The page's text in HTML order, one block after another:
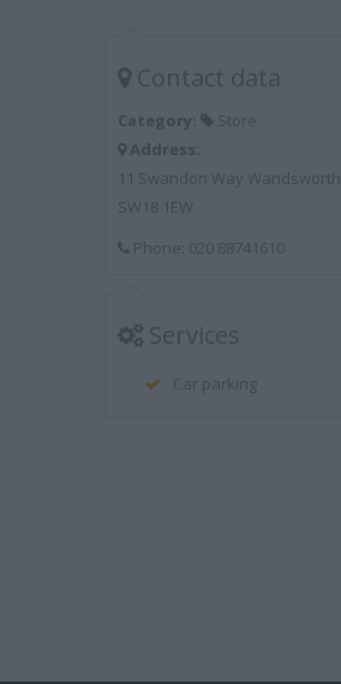
Contact data
Category:
Store
Address:
11 Swandon Way Wandsworth
SW18 1EW
Phone: 020 88741610
Services
Car parking